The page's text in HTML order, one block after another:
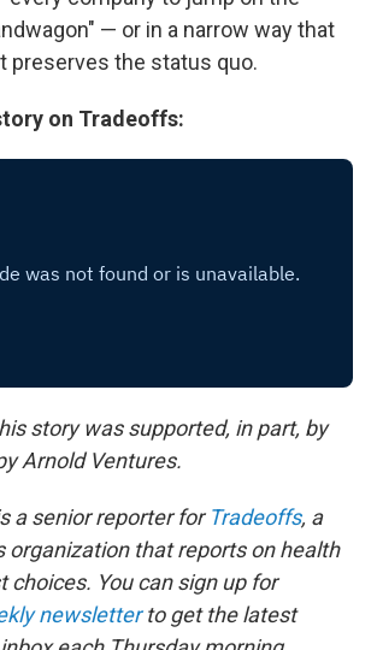
— or in a narrow way that
preserves the status quo.
on Tradeoffs:
story was supported, in part, by
Arnold Ventures.
a senior reporter for Tradeoffs, a
organization that reports on health
choices. You can sign up for
newsletterto get the latest